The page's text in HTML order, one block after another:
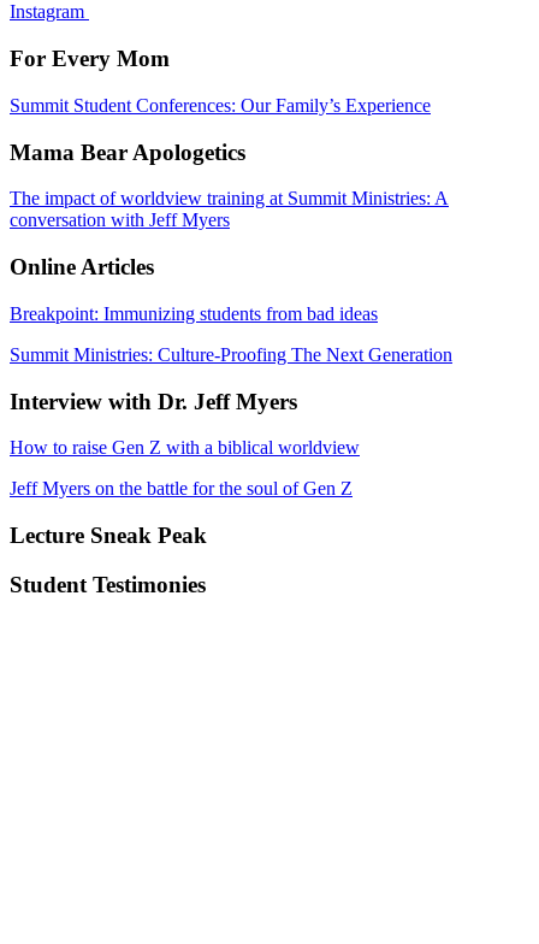
Instagram
For Every Mom
Summit Student Conferences: Our Family’s Experience
Mama Bear Apologetics
The impact of worldview training at Summit Ministries: A
conversation with Jeff Myers
Online Articles
Breakpoint: Immunizing students from bad ideas
Summit Ministries: Culture-Proofing The Next Generation
Interview with Dr. Jeff Myers
How to raise Gen Z with a biblical worldview
Jeff Myers on the battle for the soul of Gen Z
Lecture Sneak Peak
Student Testimonies